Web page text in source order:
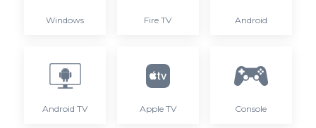
Windows Fire TV Android
Android TV Apple TV Console